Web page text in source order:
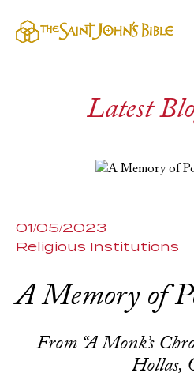
Latest
01/05/2023
Religious Institutions
A Memory of
From “A Monk’s
Hollas,